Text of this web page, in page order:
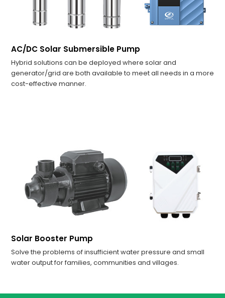
AC/DC Solar Submersible Pump
Hybrid solutions can be deployed where solar and
generator/grid are both available to meet all needs in a more
cost-effective manner.
Solar Booster Pump
Solve the problems of insufficient water pressure and small
water output for families, communities and villages.